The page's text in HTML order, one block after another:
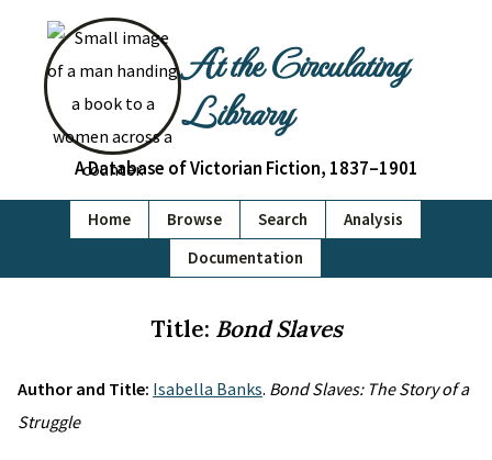
At the Circulating
Library
A Database of Victorian Fiction, 1837–1901
Home Browse Search
Analysis
Documentation
Title: Bond Slaves
Author and Title: Isabella Banks. Bond Slaves: The Story of a
Struggle